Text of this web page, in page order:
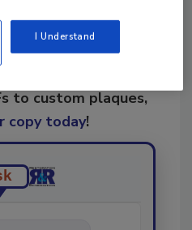
to custom plaques,
copy today!
I Understand